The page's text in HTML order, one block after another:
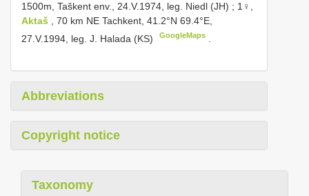
1500m, Taškent env., 24.V.1974, leg. Niedl (JH) ; 1♀,
Aktaš , 70 km NE Tachkent, 41.2°N 69.4°E,
27.V.1994, leg. J. Halada (KS)
GoogleMaps
Abbreviations
Copyright notice
Taxonomy